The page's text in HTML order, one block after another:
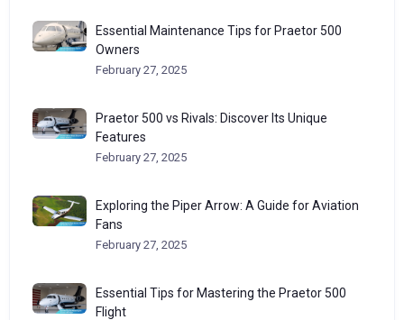
Essential Maintenance Tips for Praetor 500
Owners
February 27, 2025
Praetor 500 vs Rivals: Discover Its Unique
Features
February 27, 2025
Exploring the Piper Arrow: A Guide for Aviation
Fans
February 27, 2025
Essential Tips for Mastering the Praetor 500
Flight